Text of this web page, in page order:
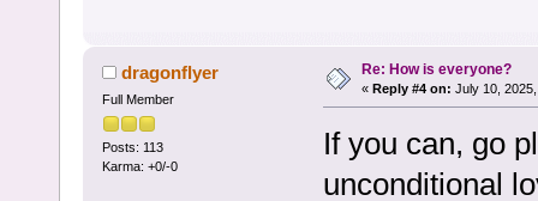
dragonflyer
Full Member
Posts: 113
Karma: +0/-0
Re: How is everyone?
« Reply #4 on: July 10,
If you can, go
unconditional